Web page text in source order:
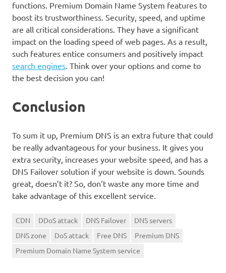
functions. Premium Domain Name System features to
boost its trustworthiness. Security, speed, and uptime
are all critical considerations. They have a significant
impact on the loading speed of web pages. As a result,
such features entice consumers and positively impact
search engines. Think over your options and come to
the best decision you can!
Conclusion
To sum it up, Premium DNS is an extra future that could
be really advantageous for your business. It gives you
extra security, increases your website speed, and has a
DNS Failover solution if your website is down. Sounds
great, doesn’t it? So, don’t waste any more time and
take advantage of this excellent service.
CDN DDoS attack DNS Failover
DNS servers
DNS zone
DoS attack Free DNS
Premium DNS
Premium Domain Name System service